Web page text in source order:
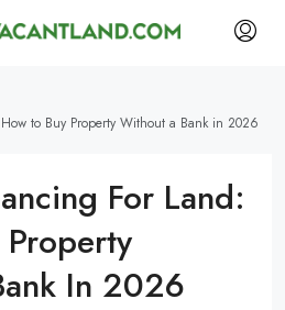
to Buy Property Without a Bank in 2026
For Land:
Property
In 2026